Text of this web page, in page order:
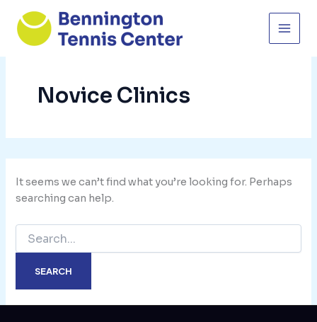
content
Novice Clinics
It seems we can’t find what you’re looking for. Perhaps
searching can help.
Search
for: